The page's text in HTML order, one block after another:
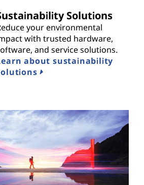
Solutions
your environmental
with trusted hardware,
and service solutions.
about sustainability